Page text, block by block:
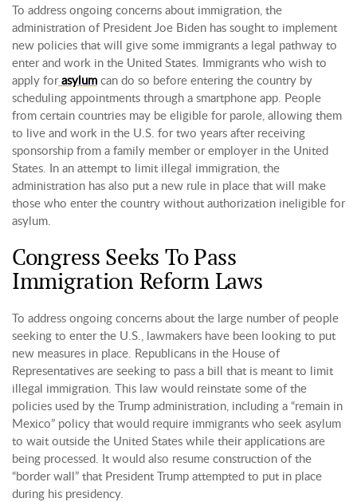
To address ongoing concerns about immigration, the
administration of President Joe Biden has sought to implement
new policies that will give some immigrants a legal pathway to
enter and work in the United States. Immigrants who wish to
apply forasylum can do so before entering the country by
scheduling appointments through a smartphone app. People
from certain countries may be eligible for parole, allowing them
to live and work in the U.S. for two years after receiving
sponsorship from a family member or employer in the United
States. In an attempt to limit illegal immigration, the
administration has also put a new rule in place that will make
those who enter the country without authorization ineligible for
asylum.
Congress Seeks To Pass
Immigration Reform Laws
To address ongoing concerns about the large number of people
seeking to enter the U.S., lawmakers have been looking to put
new measures in place. Republicans in the House of
Representatives are seeking to pass a bill that is meant to limit
illegal immigration. This law would reinstate some of the
policies used by the Trump administration, including a “remain in
Mexico” policy that would require immigrants who seek asylum
to wait outside the United States while their applications are
being processed. It would also resume construction of the
“border wall” that President Trump attempted to put in place
during his presidency.